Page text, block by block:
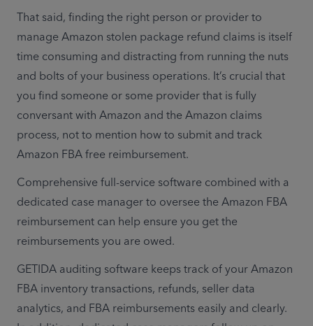
That said, finding the right person or provider to
manage Amazon stolen package refund claims is itself
time consuming and distracting from running the nuts
and bolts of your business operations. It’s crucial that
you find someone or some provider that is fully
conversant with Amazon and the Amazon claims
process, not to mention how to submit and track
Amazon FBA free reimbursement.
Comprehensive full-service software combined with a
dedicated case manager to oversee the Amazon FBA
reimbursement can help ensure you get the
reimbursements you are owed.
GETIDA auditing software keeps track of your Amazon
FBA inventory transactions, refunds, seller data
analytics, and FBA reimbursements easily and clearly.